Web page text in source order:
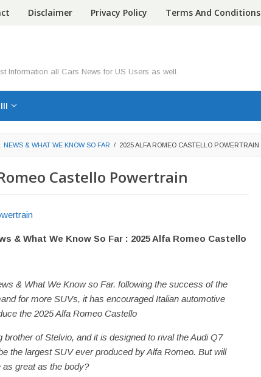
Disclaimer Privacy Policy Terms And Conditions
Information all Cars News for US Users as well.
NEWS & WHAT WE KNOW SO FAR / 2025 ALFA ROMEO CASTELLO POWERTRAIN
Castello Powertrain
& What We Know So Far : 2025 Alfa Romeo Castello
& What We Know so Far. following the success of the
for more SUVs, it has encouraged Italian automotive
the 2025 Alfa Romeo Castello
of Stelvio, and it is designed to rival the Audi Q7
the largest SUV ever produced by Alfa Romeo. But will
great as the body?